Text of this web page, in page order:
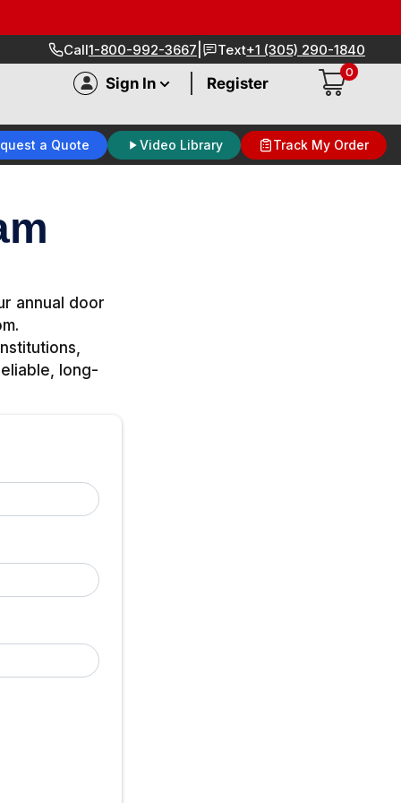
Call1-800-992-3667 Text+1 (305) 290-1840
Sign In Register
0
a Quote Video Library Track My Order
annual door
long-